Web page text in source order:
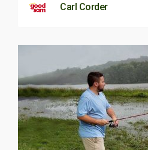
Carl Corder